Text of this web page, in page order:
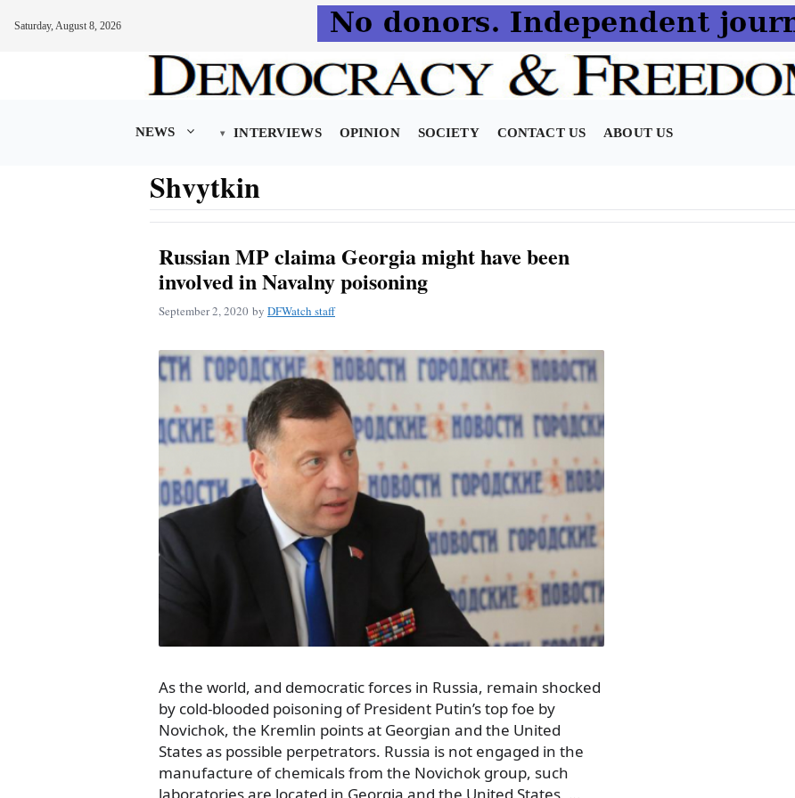
Saturday, August 8, 2026
NEWS INTERVIEWS OPINION SOCIETY CONTACT US ABOUT US
Shvytkin
Russian MP claima Georgia might have been
involved in Navalny poisoning
September 2, 2020 by DFWatch staff
As the world, and democratic forces in Russia, remain shocked
by cold-blooded poisoning of President Putin’s top foe by
Novichok, the Kremlin points at Georgian and the United
States as possible perpetrators. Russia is not engaged in the
manufacture of chemicals from the Novichok group, such
laboratories are located in Georgia and the United States, …